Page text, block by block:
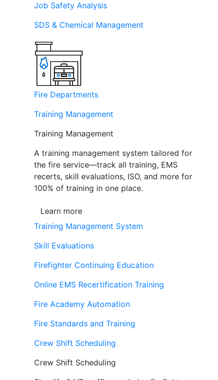
Job Safety Analysis
SDS & Chemical Management
Fire Departments
Training Management
Training Management
A training management system tailored for
the fire service—track all training, EMS
recerts, skill evaluations, ISO, and more for
100% of training in one place.
Learn more
Training Management System
Skill Evaluations
Firefighter Continuing Education
Online EMS Recertification Training
Fire Academy Automation
Fire Standards and Training
Crew Shift Scheduling
Crew Shift Scheduling